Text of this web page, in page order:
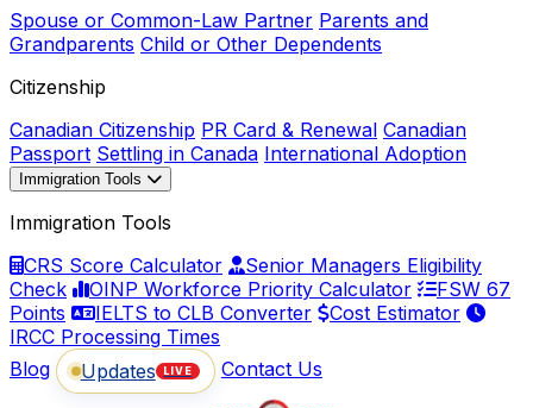
Spouse or Common-Law Partner Parents and
Grandparents Child or Other Dependents
Citizenship
Canadian Citizenship PR Card & Renewal Canadian
Passport Settling in Canada International Adoption
Immigration Tools
Immigration Tools
CRS Score Calculator
Senior Managers Eligibility
Check
OINP Workforce Priority Calculator
FSW 67
Points
IELTS to CLB Converter
Cost Estimator
IRCC Processing Times
Blog
Updates LIVE Contact Us